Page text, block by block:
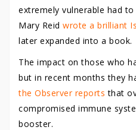
extremely vulnerable had
Mary Reid wrote a brilliant
later expanded into a book.
The impact on those who
but in recent months they
the Observer reports that
compromised immune
booster.